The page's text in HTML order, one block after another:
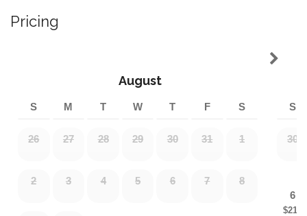
Pricing
August
S M T W T F S
26 27 28 29 30 31 1
2 3 4 5 6 7 8
S
30
6
$215